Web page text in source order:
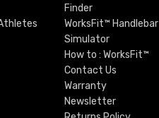
Finder
WorksFit™ Handlebar
Simulator
How to : WorksFit™
Contact Us
Warranty
Newsletter